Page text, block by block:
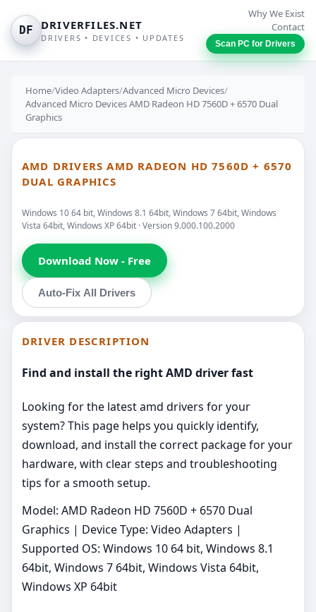
DF DRIVERFILES.NET
DRIVERS • DEVICES • UPDATES
Why We Exist
Contact
Scan PC for Drivers
Home/Video Adapters/Advanced Micro Devices/
Advanced Micro Devices AMD Radeon HD 7560D + 6570 Dual
Graphics
AMD DRIVERS AMD RADEON HD 7560D + 6570
DUAL GRAPHICS
Windows 10 64 bit, Windows 8.1 64bit, Windows 7 64bit, Windows
Vista 64bit, Windows XP 64bit · Version 9.000.100.2000
Download Now - Free
Auto-Fix All Drivers
DRIVER DESCRIPTION
Find and install the right AMD driver fast
Looking for the latest amd drivers for your
system? This page helps you quickly identify,
download, and install the correct package for your
hardware, with clear steps and troubleshooting
tips for a smooth setup.
Model: AMD Radeon HD 7560D + 6570 Dual
Graphics | Device Type: Video Adapters |
Supported OS: Windows 10 64 bit, Windows 8.1
64bit, Windows 7 64bit, Windows Vista 64bit,
Windows XP 64bit